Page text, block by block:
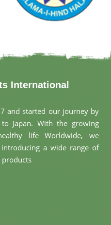
International
and started our journey by
Japan. With the growing
life Worldwide, we
a wide range of
products